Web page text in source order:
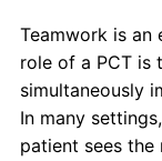
Teamwork is an
role of a PCT is
simultaneously
In many
patient sees the